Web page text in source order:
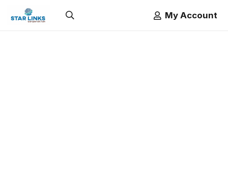
My Account